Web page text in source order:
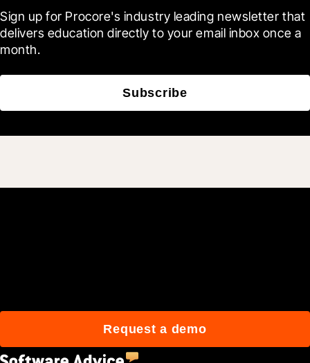
Sign up for Procore's industry leading newsletter that
delivers education directly to your email inbox once a
month.
Subscribe
Request a demo